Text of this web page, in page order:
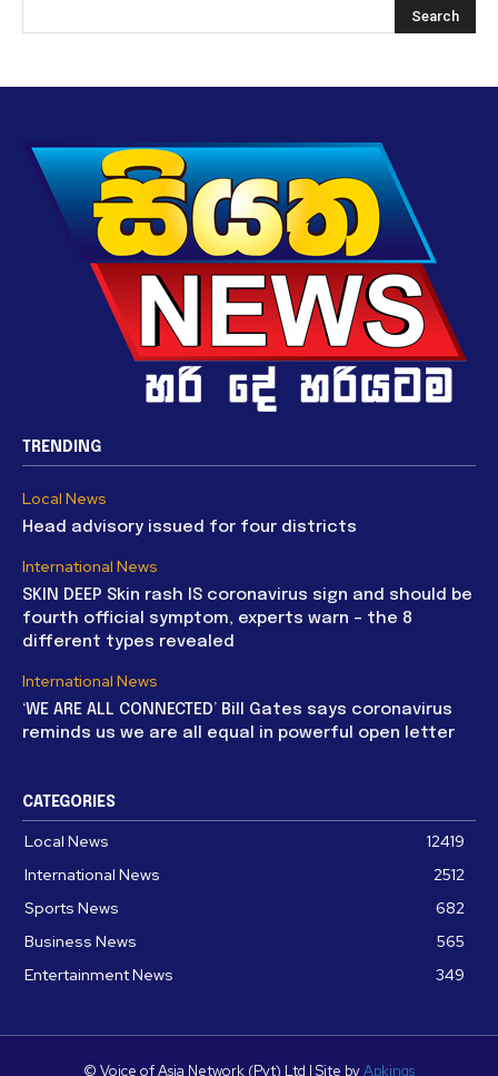
TRENDING
Local News
Head advisory issued for four districts
International News
SKIN DEEP Skin rash IS coronavirus sign and should be
fourth official symptom, experts warn – the 8
different types revealed
International News
‘WE ARE ALL CONNECTED’ Bill Gates says coronavirus
reminds us we are all equal in powerful open letter
CATEGORIES
Local News
12419
International News
2512
Sports News
682
Business News
565
Entertainment News
349
© Voice of Asia Network (Pvt) Ltd | Site byApkings